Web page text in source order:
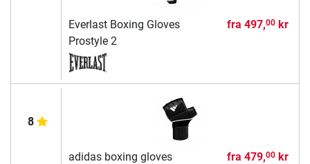
Everlast Boxing Gloves
Prostyle 2
fra 497,00kr
8
adidas boxing gloves
fra 479,00kr